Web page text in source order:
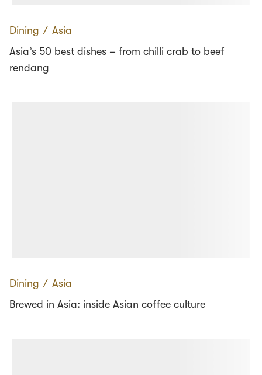
Dining ∕ Asia
Asia’s 50 best dishes – from chilli crab to beef
rendang
Dining ∕ Asia
Brewed in Asia: inside Asian coffee culture